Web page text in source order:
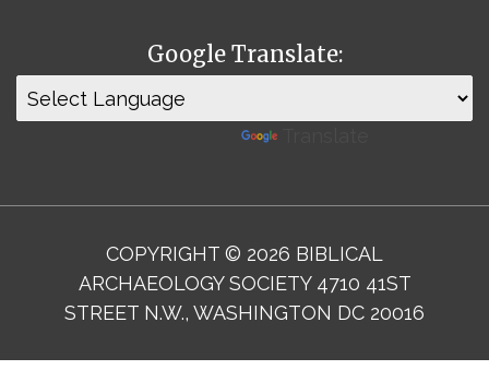
Google Translate:
COPYRIGHT © 2026 BIBLICAL
ARCHAEOLOGY SOCIETY 4710 41ST
STREET N.W., WASHINGTON DC 20016